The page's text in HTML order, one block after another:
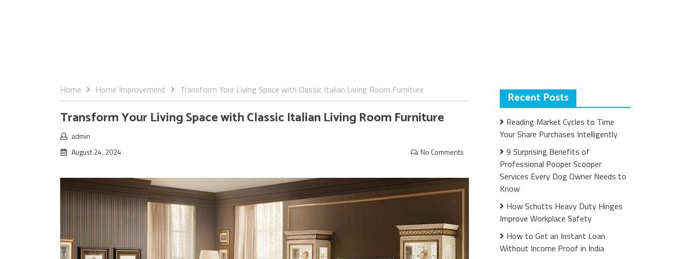
Home Home Improvement Transform Your Living Space with Classic Italian Living Room Furniture
Transform Your Living Space with Classic Italian Living Room Furniture
admin
August 24, 2024
No Comments
Recent Posts
Reading Market Cycles to Time
Your Share Purchases Intelligently
9 Surprising Benefits of
Professional Pooper Scooper
Services Every Dog Owner Needs to
Know
How Schutts Heavy Duty Hinges
Improve Workplace Safety
How to Get an Instant Loan
Without Income Proof in India